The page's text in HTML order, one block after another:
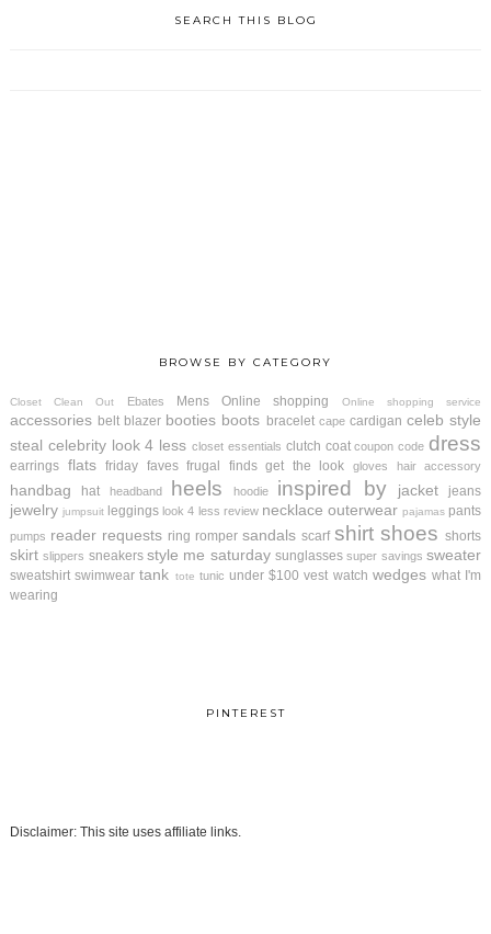
SEARCH THIS BLOG
BROWSE BY CATEGORY
Closet Clean Out Ebates Mens Online shopping Online shopping service
accessories belt blazer booties boots bracelet cape cardigan celeb style
steal celebrity look 4 less closet essentials clutch coat coupon code dress
earrings flats friday faves frugal finds get the look gloves hair accessory
handbag hat headband heels hoodie inspired by jacket jeans
jewelry jumpsuit leggings look 4 less review necklace outerwear pajamas pants
pumps reader requests ring romper sandals scarf shirt shoes shorts
skirt slippers sneakers style me saturday sunglasses super savings sweater
sweatshirt swimwear tank tote tunic under $100 vest watch wedges what I'm
wearing
PINTEREST
Disclaimer: This site uses affiliate links.